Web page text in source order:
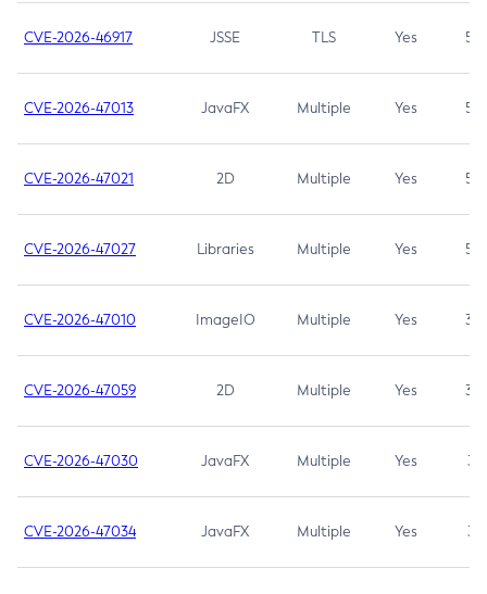
CVE-2026-46917 JSSE TLS Yes 5.3
CVE-2026-47013 JavaFX Multiple Yes 5.3
CVE-2026-47021 2D Multiple Yes 5.3
CVE-2026-47027 Libraries Multiple Yes 5.3
CVE-2026-47010 ImageIO Multiple Yes 3.7
CVE-2026-47059 2D Multiple Yes 3.7
CVE-2026-47030 JavaFX Multiple Yes 3.1
CVE-2026-47034 JavaFX Multiple Yes 3.1